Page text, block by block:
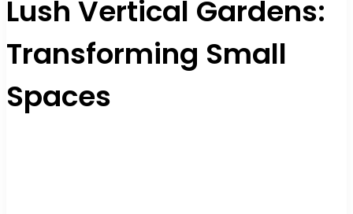
Lush Vertical Gardens:
Transforming Small
Spaces